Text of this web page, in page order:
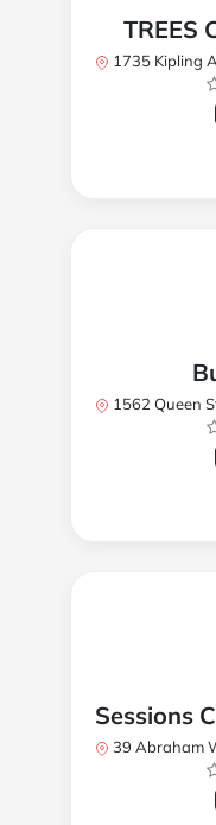
TREES
1735 Kipling Ave
1562 Queen
39 Abraham